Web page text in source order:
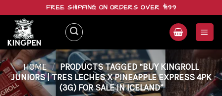
content
FREE SHIPPING ON ORDERS OVER $199
HOME / PRODUCTS TAGGED “BUY KINGROLL
JUNIORS | TRES LECHES X PINEAPPLE EXPRESS 4PK
(3G) FOR SALE IN ICELAND”